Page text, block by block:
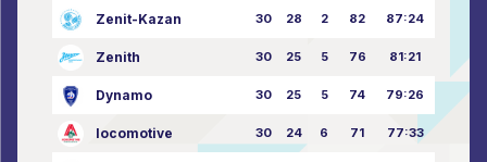
Zenit-Kazan 30 28 2 82 87:24
Zenith 30 25 5 76 81:21
Dynamo 30 25 5 74 79:26
locomotive 30 24 6 71 77:33